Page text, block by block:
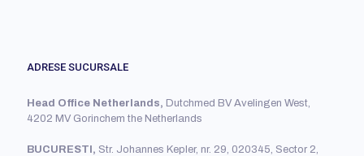
ADRESE SUCURSALE
Head Office Netherlands, Dutchmed BV Avelingen West,
4202 MV Gorinchem the Netherlands
BUCURESTI, Str. Johannes Kepler, nr. 29, 020345, Sector 2,